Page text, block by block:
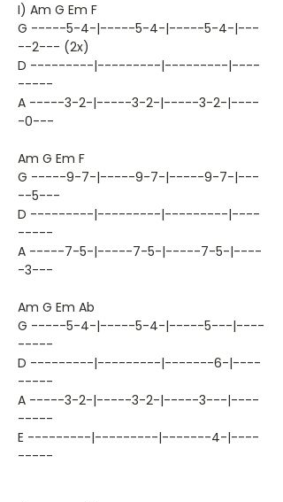
I) Am G Em F
G -----5-4-|-----5-4-|-----5-4-|---
--2--- (2x)
D ---------|---------|---------|----
-----
A -----3-2-|-----3-2-|-----3-2-|----
-0---
Am G Em F
G -----9-7-|-----9-7-|-----9-7-|---
--5---
D ---------|---------|---------|----
-----
A -----7-5-|-----7-5-|-----7-5-|----
-3---
Am G Em Ab
G -----5-4-|-----5-4-|-----5---|----
-----
D ---------|---------|-------6-|----
-----
A -----3-2-|-----3-2-|-----3---|----
-----
E ---------|---------|-------4-|----
-----